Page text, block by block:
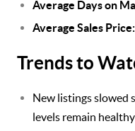
Average Days on
Average Sales Price:
Trends to
New listings slowed
levels remain